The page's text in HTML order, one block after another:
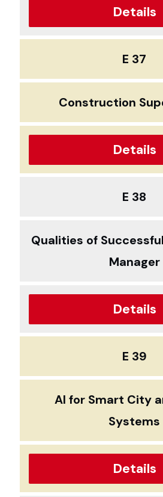
Details
E 37
Construction
Details
E 38
Qualities of
Manager
Details
E 39
AI for Smart City
Systems
Details